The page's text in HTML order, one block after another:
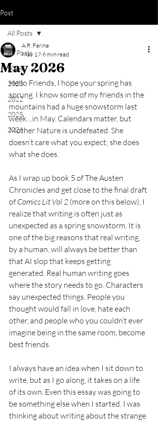
Post
All Posts
2024
2023
2022
2025
2026
All Posts
May 2026
A.R. Farina
May 17 6 min read
Hello Friends, I hope your spring has
sprung. I know some of my friends in the
mountains had a huge snowstorm last
week…in May. Calendars matter, but
Mother Nature is undefeated. She
doesn’t care what you expect; she does
what she does.
As I wrap up book 5 of The Austen
Chronicles and get close to the final draft
of Comics Lit Vol 2 (more on this below), I
realize that writing is often just as
unexpected as a spring snowstorm. It is
one of the big reasons that real writing,
by a human, will always be better than
that AI slop that keeps getting
generated. Real human writing goes
where the story needs to go. Characters
say unexpected things. People you
thought would fall in love, hate each
other, and people who you couldn’t ever
imagine being in the same room, become
best friends.
I always have an idea when I sit down to
write, but as I go along, it takes on a life
of its own. Even this essay was going to
be something else when I started. I was
thinking about writing about the strange